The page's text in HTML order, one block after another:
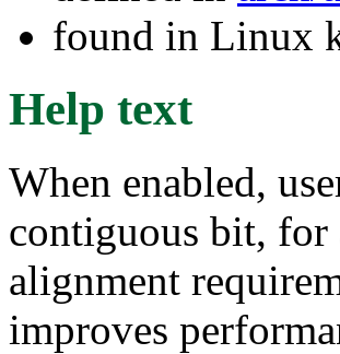
found in Linux
Help text
When enabled,
contiguous bit, for
alignment
improves